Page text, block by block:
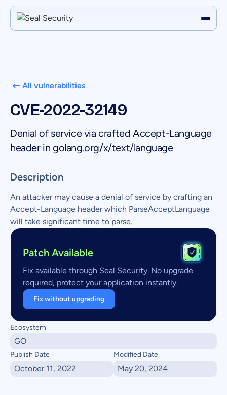
All vulnerabilities
CVE-2022-32149
Denial of service via crafted Accept-Language
header in golang.org/x/text/language
Description
An attacker may cause a denial of service by crafting an
Accept-Language header which ParseAcceptLanguage
will take significant time to parse.
Patch Available
Fix available through Seal Security. No upgrade
required, protect your application instantly.
Fix without upgrading
Ecosystem
GO
Publish Date
October 11, 2022
Modified Date
May 20, 2024